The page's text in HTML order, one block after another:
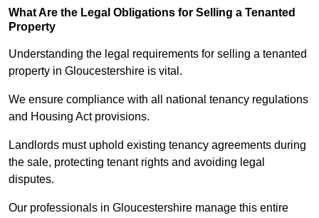
What Are the Legal Obligations for Selling a Tenanted
Property
Understanding the legal requirements for selling a tenanted
property in Gloucestershire is vital.
We ensure compliance with all national tenancy regulations
and Housing Act provisions.
Landlords must uphold existing tenancy agreements during
the sale, protecting tenant rights and avoiding legal
disputes.
Our professionals in Gloucestershire manage this entire